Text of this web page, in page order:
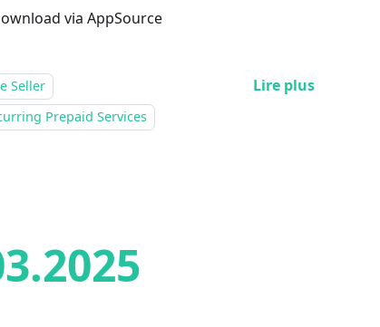
via AppSource
Seller
Prepaid Services
Lire plus